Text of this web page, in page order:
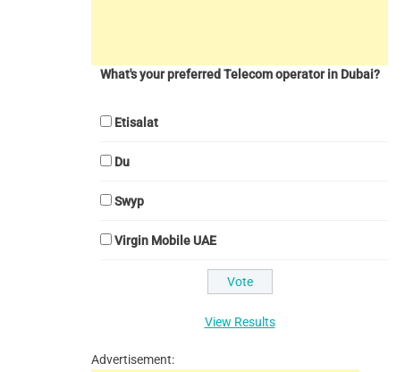
What's your preferred Telecom operator in Dubai?
Etisalat
Du
Swyp
Virgin Mobile UAE
View Results
Advertisement: